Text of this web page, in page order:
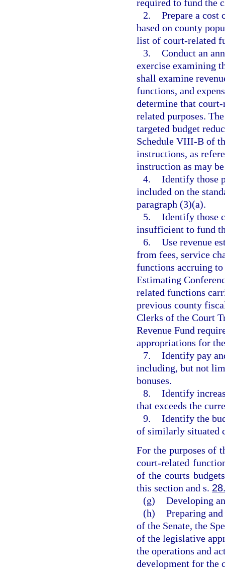
required to fund the
2. Prepare a
based on county
list of court-related
3. Conduct an
exercise examining
shall examine
functions, and
determine that
related purposes.
targeted budget
Schedule VIII-B of
instructions, as
instruction as may
4. Identify those
included on the
paragraph (3)(a).
5. Identify those
insufficient to fund
6. Use revenue
from fees, service
functions accruing
Estimating
related functions
previous county
Clerks of the Court
Revenue Fund
appropriations for
7. Identify pay
including, but not
bonuses.
8. Identify
that exceeds the
9. Identify the
of similarly situated
For the purposes of
court-related
of the courts
this section and s.
(g) Developing
(h) Preparing
of the Senate, the
of the legislative
the operations and
development for the